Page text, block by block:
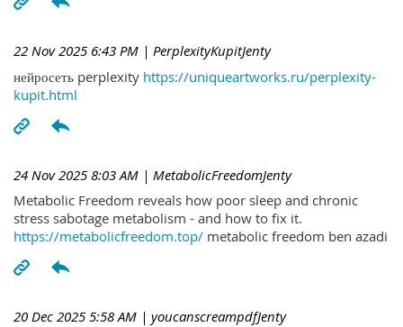
22 Nov 2025 6:43 PM | PerplexityKupitJenty
нейросеть perplexity https://uniqueartworks.ru/perplexity-
kupit.html
24 Nov 2025 8:03 AM | MetabolicFreedomJenty
Metabolic Freedom reveals how poor sleep and chronic
stress sabotage metabolism - and how to fix it.
https://metabolicfreedom.top/ metabolic freedom ben azadi
20 Dec 2025 5:58 AM | youcanscreampdfJenty